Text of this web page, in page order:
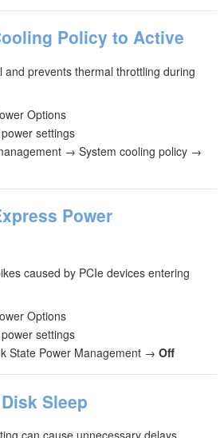
Policy to Active
and prevents thermal throttling during
Options
settings
→ System cooling policy →
Power
caused by PCIe devices entering
Options
settings
State Power Management → Off
Sleep